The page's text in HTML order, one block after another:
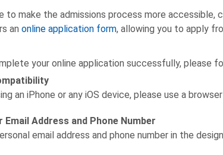
to make the admissions process more accessible,
an online application form, allowing you to apply
your online application successfully, please
an iPhone or any iOS device, please use a
Email Address and Phone Number
email address and phone number in the